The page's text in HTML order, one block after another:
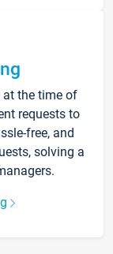
at the time of
requests to
free, and
solving a